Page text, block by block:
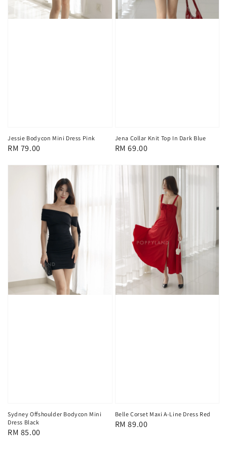
Jessie Bodycon Mini Dress Pink
Regular
RM 79.00
Jena Collar Knit Top In Dark Blue
Regular
RM 69.00
Sydney Offshoulder Bodycon Mini
Dress Black
Regular
RM 85.00
Belle Corset Maxi A-Line Dress Red
Regular
RM 89.00